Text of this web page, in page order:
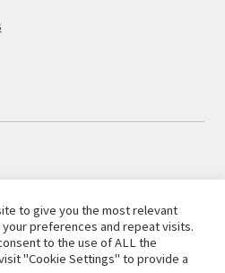
to give you the most relevant
preferences and repeat visits.
to the use of ALL the
"Cookie Settings" to provide a